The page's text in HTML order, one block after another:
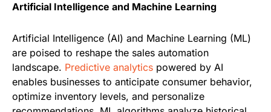
Artificial Intelligence and Machine Learning
Artificial Intelligence (AI) and Machine Learning (ML)
are poised to reshape the sales automation
landscape. Predictive analytics powered by AI
enables businesses to anticipate consumer behavior,
optimize inventory levels, and personalize